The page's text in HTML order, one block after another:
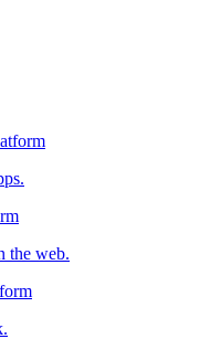
the web.